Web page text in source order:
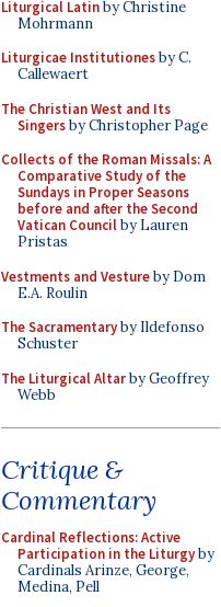
Liturgical Latinby Christine
Mohrmann
Liturgicae Institutionesby C.
Callewaert
The Christian West and Its
Singersby Christopher Page
Collects of the Roman Missals: A
Comparative Study of the
Sundays in Proper Seasons
before and after the Second
Vatican Councilby Lauren
Pristas
Vestments and Vestureby Dom
E.A. Roulin
The Sacramentaryby Ildefonso
Schuster
The Liturgical Altarby Geoffrey
Webb
Critique &
Commentary
Cardinal Reflections: Active
Participation in the Liturgyby
Cardinals Arinze, George,
Medina, Pell